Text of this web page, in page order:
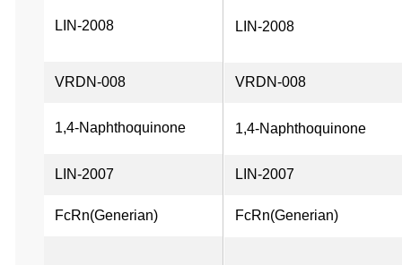
LIN-2008 LIN-2008
VRDN-008 VRDN-008
1,4-Naphthoquinone 1,4-Naphthoquinone
LIN-2007 LIN-2007
FcRn(Generian) FcRn(Generian)